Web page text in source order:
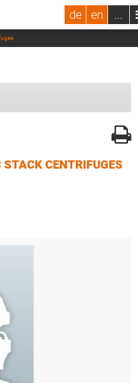
de en ...
CENTRIFUGES